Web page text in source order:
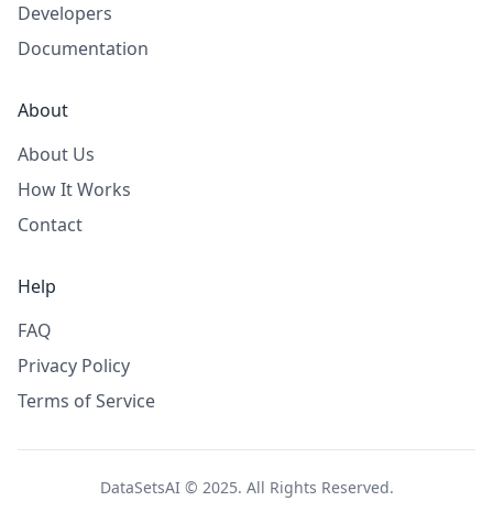
Developers
Documentation
About
About Us
How It Works
Contact
Help
FAQ
Privacy Policy
Terms of Service
DataSetsAI © 2025. All Rights Reserved.